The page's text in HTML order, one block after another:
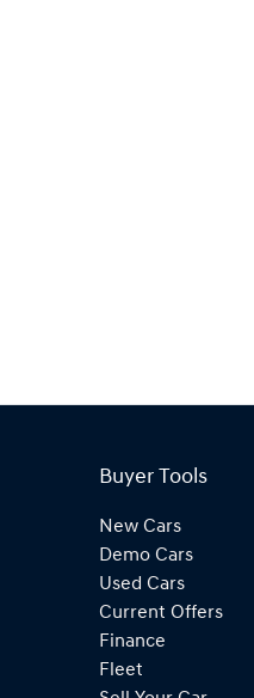
Buyer Tools
New Cars
Demo Cars
Used Cars
Current Offers
Finance
Fleet